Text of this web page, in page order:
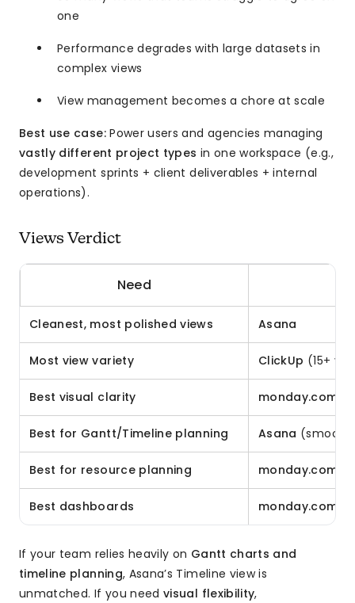
one
Performance degrades with large datasets in
complex views
View management becomes a chore at scale
Best use case:Power users and agencies managing
vastly different project types in one workspace (e.g.,
development sprints + client deliverables + internal
operations).
Views Verdict
Need
Cleanest, most polished views Asana
Most view variety ClickUp (15+
Best visual clarity monday.com
Best for Gantt/Timeline planning Asana
Best for resource planning monday.com
Best dashboards monday.com
If your team relies heavily on Gantt charts and
timeline planning, Asana’s Timeline view is
unmatched. If you needvisual flexibility,